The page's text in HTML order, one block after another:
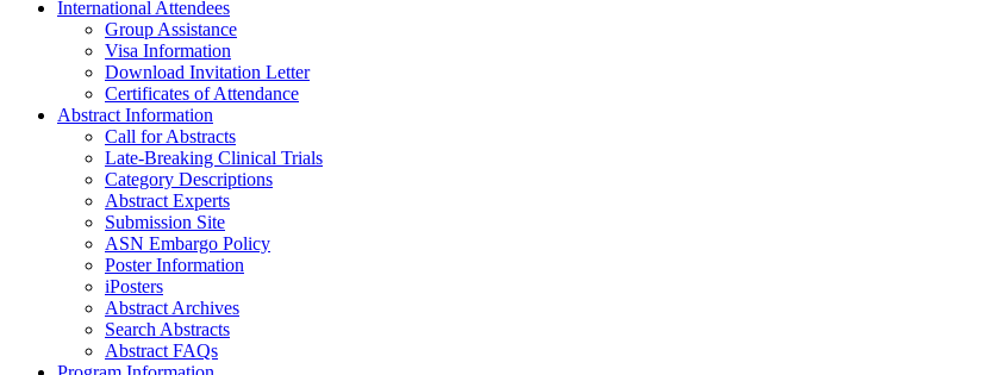
International Attendees
Group Assistance
Visa Information
Download Invitation Letter
Certificates of Attendance
Abstract Information
Call for Abstracts
Late-Breaking Clinical Trials
Category Descriptions
Abstract Experts
Submission Site
ASN Embargo Policy
Poster Information
iPosters
Abstract Archives
Search Abstracts
Abstract FAQs